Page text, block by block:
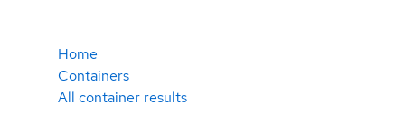
Home
Containers
All container results